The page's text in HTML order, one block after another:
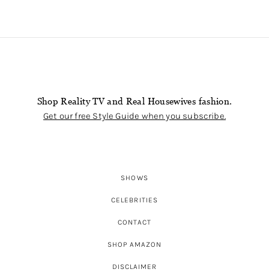
Shop Reality TV and Real Housewives fashion.
Get our free Style Guide when you subscribe.
SHOWS
CELEBRITIES
CONTACT
SHOP AMAZON
DISCLAIMER